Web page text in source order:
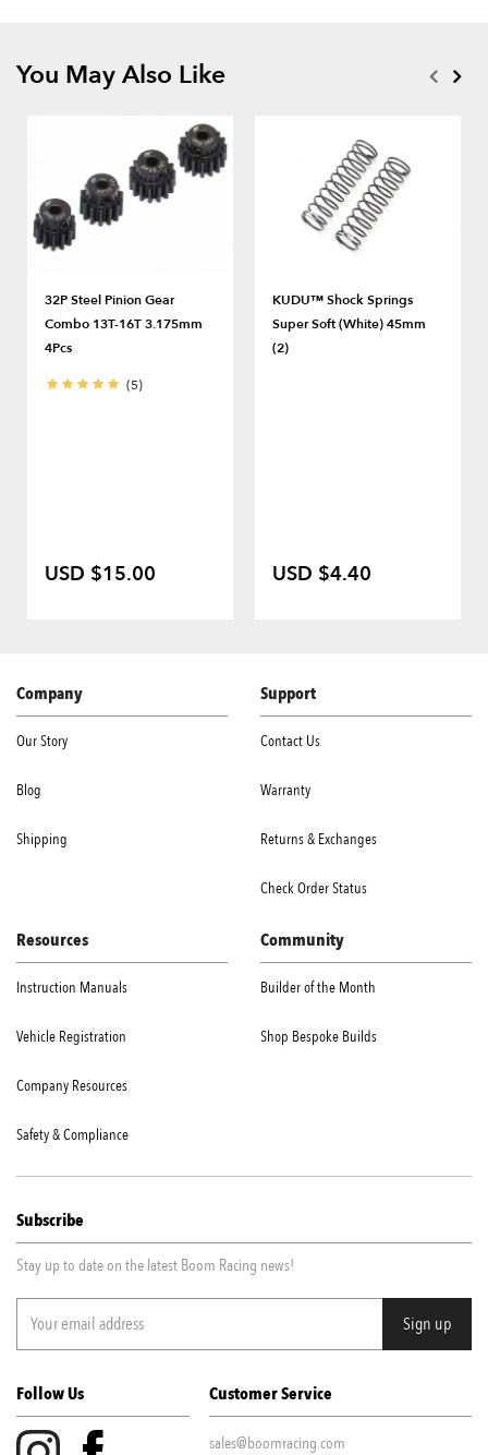
You May Also Like
32P Steel Pinion Gear
Combo 13T-16T 3.175mm
4Pcs
(5)
USD $15.00
KUDU™ Shock Springs
Super Soft (White) 45mm
(2)
USD $4.40
Company
Our Story
Blog
Shipping
Support
Contact Us
Warranty
Returns & Exchanges
Check Order Status
Resources
Instruction Manuals
Vehicle Registration
Company Resources
Safety & Compliance
Community
Builder of the Month
Shop Bespoke Builds
Subscribe
Stay up to date on the latest Boom Racing news!
Follow Us Customer Service
sales@boomracing.com